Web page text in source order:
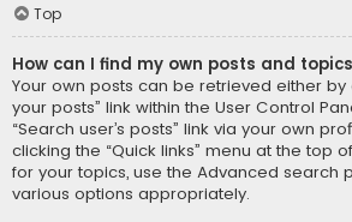
Top
How can I find my own posts and
Your own posts can be retrieved either by
your posts” link within the User Control
“Search user’s posts” link via your own
clicking the “Quick links” menu at the top
for your topics, use the Advanced search
various options appropriately.